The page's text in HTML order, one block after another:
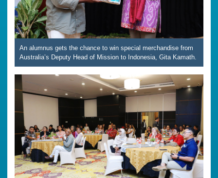
An alumnus gets the chance to win special merchandise from
Australia’s Deputy Head of Mission to Indonesia, Gita Kamath.